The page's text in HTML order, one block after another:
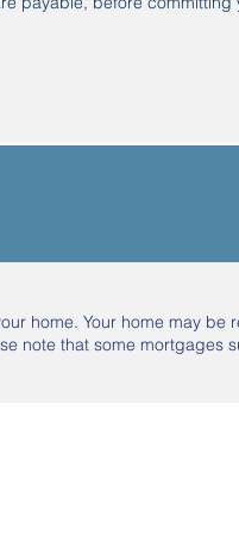
home. Your home may
note that some mortgages